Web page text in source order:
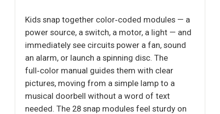
Kids snap together color‑coded modules — a
power source, a switch, a motor, a light — and
immediately see circuits power a fan, sound
an alarm, or launch a spinning disc. The
full‑color manual guides them with clear
pictures, moving from a simple lamp to a
musical doorbell without a word of text
needed. The 28 snap modules feel sturdy on